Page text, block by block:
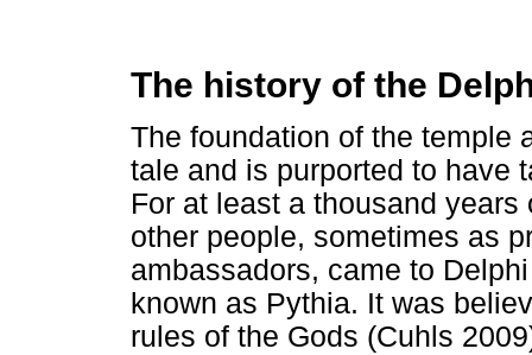
The history of the
The foundation of the temple
tale and is purported to have
For at least a thousand
other people, sometimes as
ambassadors, came to
known as Pythia. It was
rules of the Gods (Cuhls